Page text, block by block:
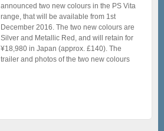
announced two new colours in the PS Vita
range, that will be available from 1st
December 2016. The two new colours are
Silver and Metallic Red, and will retain for
¥18,980 in Japan (approx. £140). The
trailer and photos of the two new colours